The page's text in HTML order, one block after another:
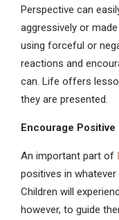
Perspective can
aggressively or
using forceful or
reactions and
can. Life offers
they are presented.
Encourage Positive
An important part of
positives in
Children will
however, to guide